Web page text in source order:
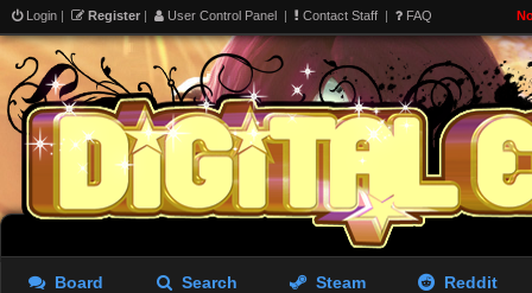
Login | Register | User Control Panel | Contact Staff | FAQ
Board Search Steam Reddit